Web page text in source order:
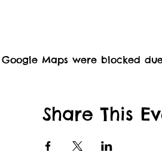
Google Maps were blocked
Share This